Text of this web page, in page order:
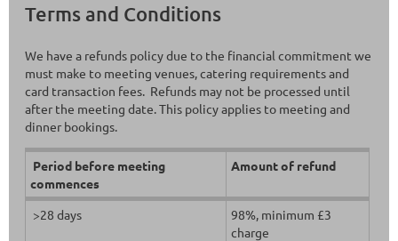
Terms and Conditions
We have a refunds policy due to the financial commitment we
must make to meeting venues, catering requirements and
card transaction fees. Refunds may not be processed until
after the meeting date. This policy applies to meeting and
dinner bookings.
Period before meeting
commences
Amount of refund
>28 days
98%, minimum £3
charge